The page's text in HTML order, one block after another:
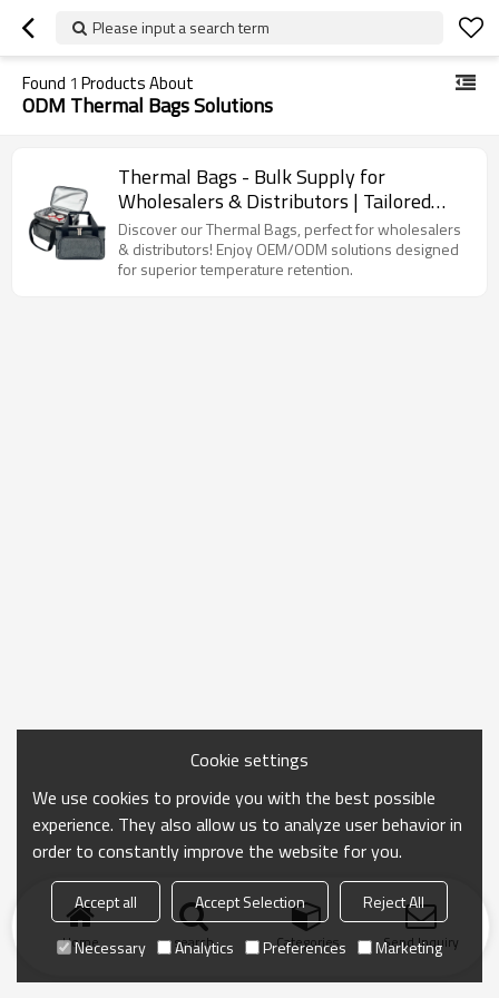
Please input a search term
Found 1 Products About
ODM Thermal Bags Solutions
Thermal Bags - Bulk Supply for
Wholesalers & Distributors | Tailored
OEM/ODM Solutions for Optimal
Temperature Retention
Discover our Thermal Bags, perfect for wholesalers
& distributors! Enjoy OEM/ODM solutions designed
for superior temperature retention.
Home search Categories Send Inquiry
Cookie settings
We use cookies to provide you with the best possible
experience. They also allow us to analyze user behavior in
order to constantly improve the website for you.
Accept all Accept Selection
Reject All
Necessary
Analytics Preferences Marketing